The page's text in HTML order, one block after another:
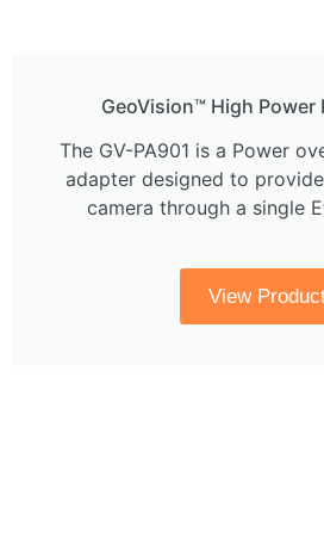
GeoVision™ High Power
The GV-PA901 is a Power
adapter designed to
camera through a single
View